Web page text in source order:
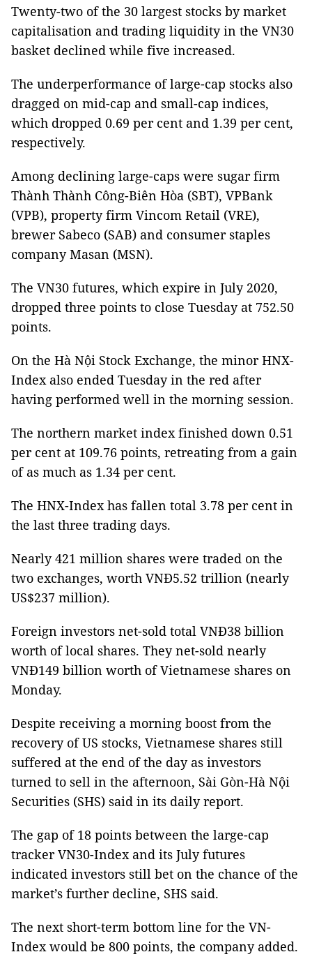
Twenty-two of the 30 largest stocks by market
capitalisation and trading liquidity in the VN30
basket declined while five increased.
The underperformance of large-cap stocks also
dragged on mid-cap and small-cap indices,
which dropped 0.69 per cent and 1.39 per cent,
respectively.
Among declining large-caps were sugar firm
Thành Thành Công-Biên Hòa (SBT), VPBank
(VPB), property firm Vincom Retail (VRE),
brewer Sabeco (SAB) and consumer staples
company Masan (MSN).
The VN30 futures, which expire in July 2020,
dropped three points to close Tuesday at 752.50
points.
On the Hà Nội Stock Exchange, the minor HNX-
Index also ended Tuesday in the red after
having performed well in the morning session.
The northern market index finished down 0.51
per cent at 109.76 points, retreating from a gain
of as much as 1.34 per cent.
The HNX-Index has fallen total 3.78 per cent in
the last three trading days.
Nearly 421 million shares were traded on the
two exchanges, worth VNĐ5.52 trillion (nearly
US$237 million).
Foreign investors net-sold total VNĐ38 billion
worth of local shares. They net-sold nearly
VNĐ149 billion worth of Vietnamese shares on
Monday.
Despite receiving a morning boost from the
recovery of US stocks, Vietnamese shares still
suffered at the end of the day as investors
turned to sell in the afternoon, Sài Gòn-Hà Nội
Securities (SHS) said in its daily report.
The gap of 18 points between the large-cap
tracker VN30-Index and its July futures
indicated investors still bet on the chance of the
market’s further decline, SHS said.
The next short-term bottom line for the VN-
Index would be 800 points, the company added.